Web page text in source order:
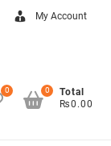
My Account
0
Total
₨0.00
0